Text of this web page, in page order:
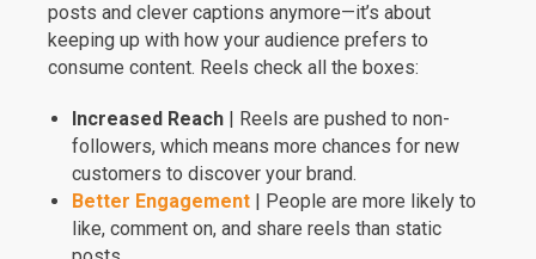
posts and clever captions anymore—it’s about
keeping up with how your audience prefers to
consume content. Reels check all the boxes:
Increased Reach | Reels are pushed to non-
followers, which means more chances for new
customers to discover your brand.
Better Engagement | People are more likely to
like, comment on, and share reels than static